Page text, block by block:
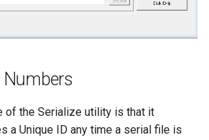
Numbers
of the Serialize utility is that it
a Unique ID any time a serial file is